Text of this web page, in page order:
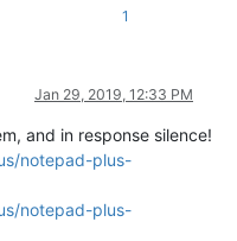
1
Jan 29, 2019, 12:33 PM
and in response silence!
notepad-plus-
notepad-plus-